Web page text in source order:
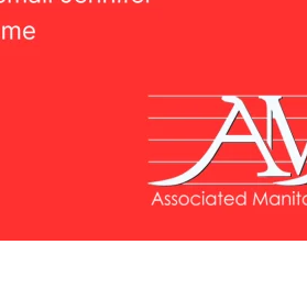
About